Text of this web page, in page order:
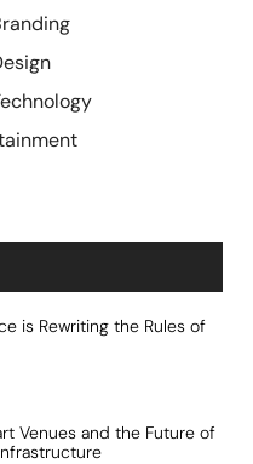
is Rewriting the Rules of
Venues and the Future of